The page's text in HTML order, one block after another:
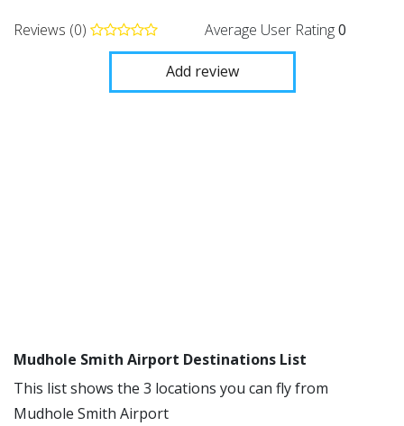
Reviews (0) Average User Rating0
Add review
Mudhole Smith Airport Destinations List
This list shows the 3 locations you can fly from
Mudhole Smith Airport